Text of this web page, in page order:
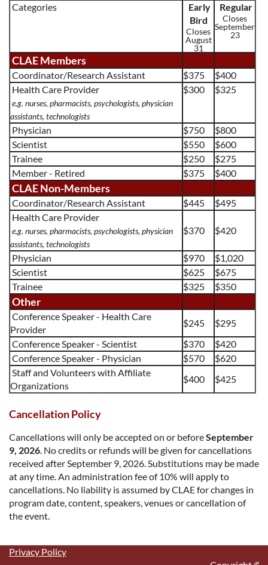
Categories
Early
Bird
Closes
August
31
Regular
Closes
September
23
CLAE Members
Coordinator/Research Assistant $375
$400
Health Care Provider
e.g. nurses, pharmacists, psychologists, physician
assistants, technologists
$300 $325
Physician $750
$800
Scientist
$550
$600
Trainee
$250
$275
Member - Retired
$375 $400
CLAE Non-Members
Coordinator/Research Assistant $445
$495
Health Care Provider
e.g. nurses, pharmacists, psychologists, physician
assistants, technologists
$370 $420
Physician $970
$1,020
Scientist
$625
$675
Trainee
$325 $350
Other
Conference Speaker - Health Care
Provider
$245
$295
Conference Speaker - Scientist
$370
$420
Conference Speaker - Physician $570
$620
Staff and Volunteers with Affiliate
Organizations
$400 $425
Cancellation Policy
Cancellations will only be accepted on or beforeSeptember
9, 2026 No credits or refunds will be given for cancellations
received after September 9, 2026 Substitutions may be made
at any time. An administration fee of 10% will apply to
cancellations. No liability is assumed by CLAE for changes in
program date, content, speakers, venues or cancellation of
the event.
Privacy Policy